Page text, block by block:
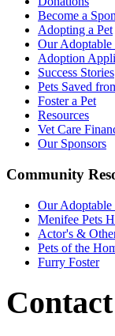
Become a
Adopting a Pet
Our Adoptable
Adoption
Success Stories
Pets Saved
Foster a Pet
Resources
Vet Care
Our Sponsors
Community
Our Adoptable
Menifee Pets
Actor's &
Pets of the
Furry Foster
Contact